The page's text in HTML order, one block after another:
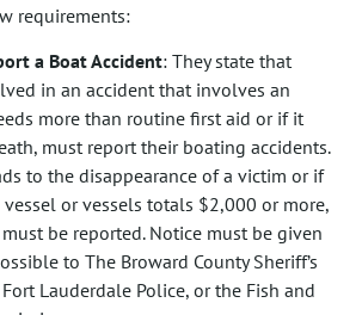
requirements:
a Boat Accident: They state that
in an accident that involves an
more than routine first aid or if it
must report their boating accidents.
to the disappearance of a victim or if
or vessels totals $2,000 or more,
be reported. Notice must be given
to The Broward County Sheriff’s
Lauderdale Police, or the Fish and